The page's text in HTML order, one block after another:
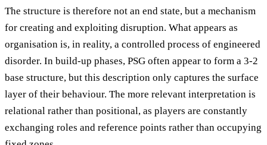
The structure is therefore not an end state, but a mechanism
for creating and exploiting disruption. What appears as
organisation is, in reality, a controlled process of engineered
disorder. In build-up phases, PSG often appear to form a 3-2
base structure, but this description only captures the surface
layer of their behaviour. The more relevant interpretation is
relational rather than positional, as players are constantly
exchanging roles and reference points rather than occupying